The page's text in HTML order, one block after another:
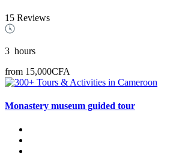
15 Reviews
3 hours
from 15,000CFA
Monastery museum guided tour